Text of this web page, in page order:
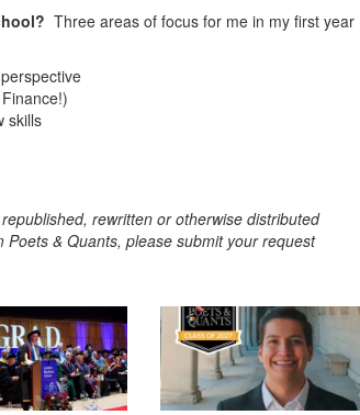
Three areas of focus for me in my first year
skills
rewritten or otherwise distributed
& Quants, please submit your request